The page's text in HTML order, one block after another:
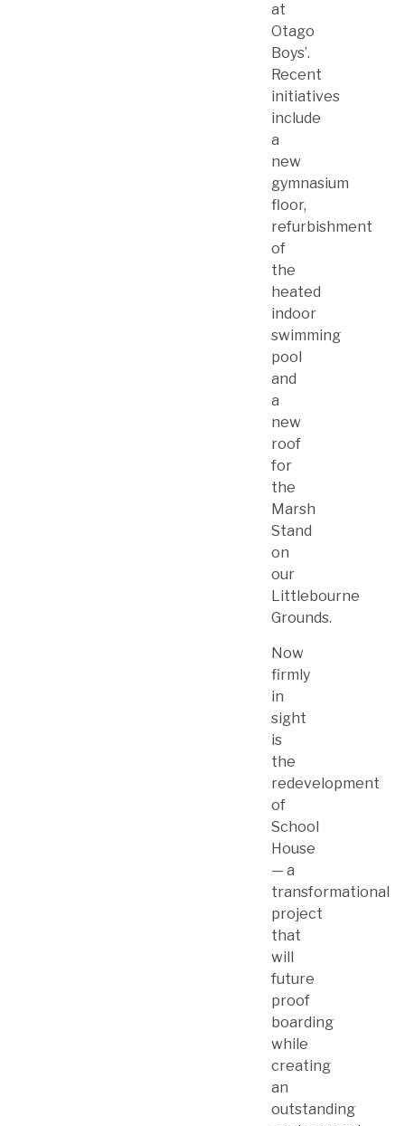
at
Otago
Boys’.
Recent
initiatives
include
a
new
gymnasium
floor,
refurbishment
of
the
heated
indoor
swimming
pool
and
a
new
roof
for
the
Marsh
Stand
on
our
Littlebourne
Grounds.
Now
firmly
in
sight
is
the
redevelopment
of
School
House
— a
transformational
project
that
will
future
proof
boarding
while
creating
an
outstanding